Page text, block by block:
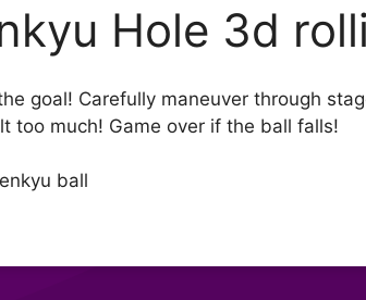
Hole 3d
goal! Carefully maneuver through
too much! Game over if the ball falls!
ball